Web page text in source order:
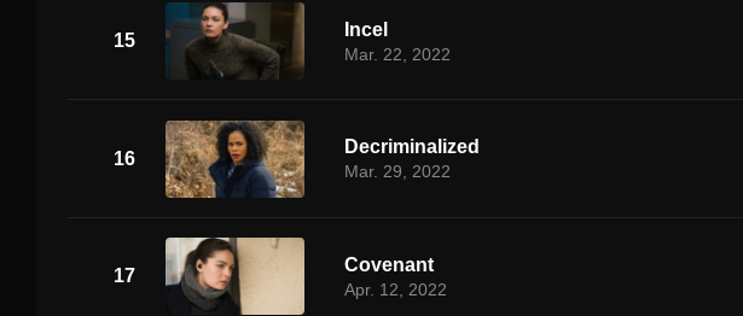
15
Incel
Mar. 22, 2022
16
Decriminalized
Mar. 29, 2022
17
Covenant
Apr. 12, 2022